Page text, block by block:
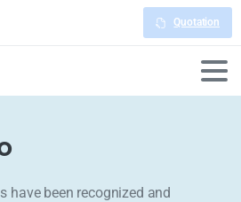
Quotation
have been recognized and